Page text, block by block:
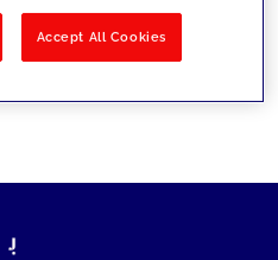
Accept All Cookies